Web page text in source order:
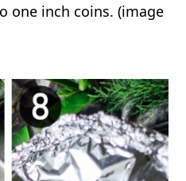
one inch coins. (image